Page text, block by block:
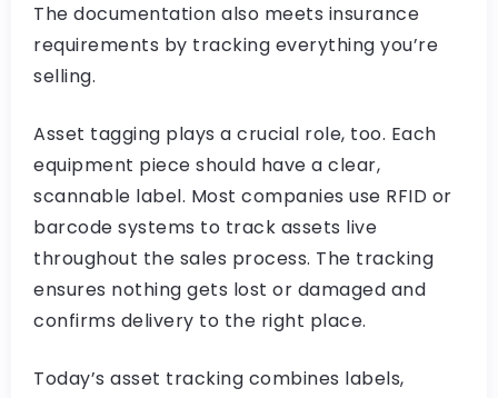
The documentation also meets insurance
requirements by tracking everything you’re
selling.
Asset tagging plays a crucial role, too. Each
equipment piece should have a clear,
scannable label. Most companies use RFID or
barcode systems to track assets live
throughout the sales process. The tracking
ensures nothing gets lost or damaged and
confirms delivery to the right place.
Today’s asset tracking combines labels,